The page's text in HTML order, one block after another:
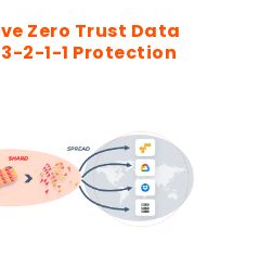
Zero Trust Data
2-1-1 Protection